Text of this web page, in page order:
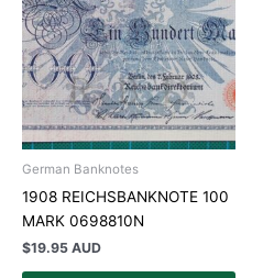
German Banknotes
1908 REICHSBANKNOTE 100
MARK 0698810N
$19.95 AUD